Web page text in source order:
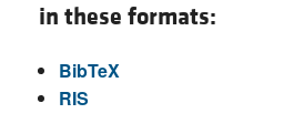
in these formats:
BibTeX
RIS